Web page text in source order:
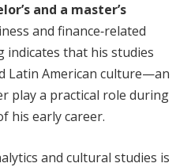
and a master’s
and finance‑related
indicates that his studies
Latin American culture—an
play a practical role during
his early career.
and cultural studies is